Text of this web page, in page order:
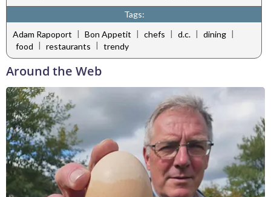
Tags:
Adam Rapoport | Bon Appetit | chefs | d.c. | dining |
food | restaurants | trendy
Around the Web